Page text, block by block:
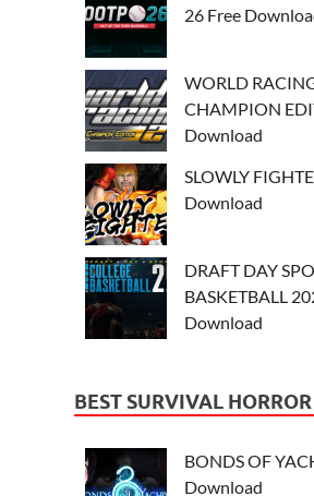
26 Free
WORLD
CHAMPION
Download
SLOWLY
Download
DRAFT DAY
BASKETBALL
Download
BEST SURVIVAL
BONDS OF
Download